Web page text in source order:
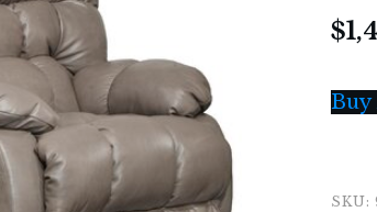
$
Buy
SKU: